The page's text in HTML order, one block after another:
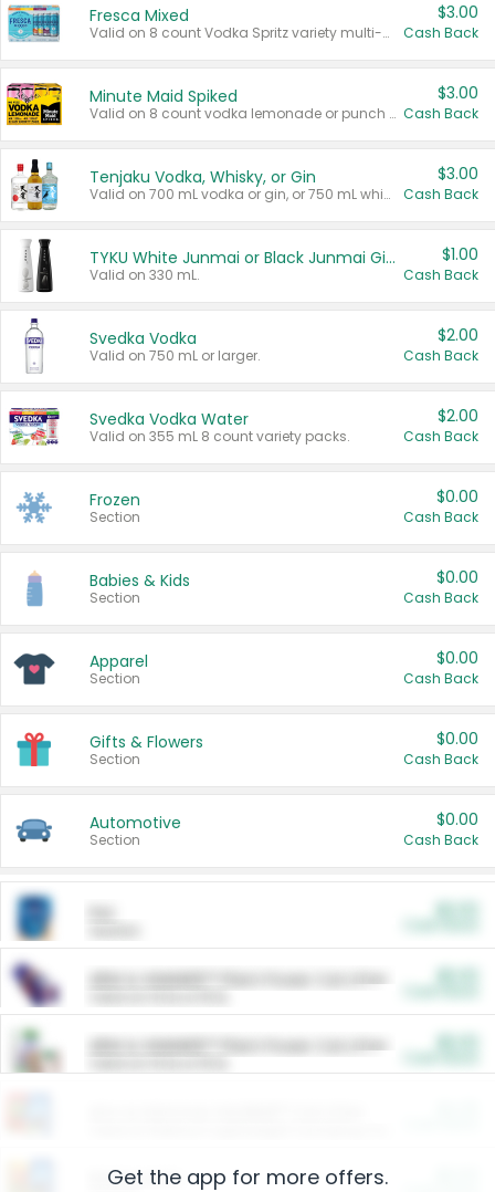
Fresca Mixed
Valid on 8 count Vodka Spritz variety multi-packs.
$3.00
Cash Back
Minute Maid Spiked
Valid on 8 count vodka lemonade or punch variety multi-packs.
$3.00
Cash Back
Tenjaku Vodka, Whisky, or Gin
Valid on 700 mL vodka or gin, or 750 mL whisky.
$3.00
Cash Back
TYKU White Junmai or Black Junmai Ginjo Sake
Valid on 330 mL.
$1.00
Cash Back
Svedka Vodka
Valid on 750 mL or larger.
$2.00
Cash Back
Svedka Vodka Water
Valid on 355 mL 8 count variety packs.
$2.00
Cash Back
Frozen
Section
$0.00
Cash Back
Babies & Kids
Section
$0.00
Cash Back
Apparel
Section
$0.00
Cash Back
Gifts & Flowers
Section
$0.00
Cash Back
Automotive
Section
$0.00
Cash Back
ARM & HAMMER™ Plant Power Cat Litter
ARM & HAMMER™ Plant Power Cat Litter
Restaurants
Get the app for more offers.